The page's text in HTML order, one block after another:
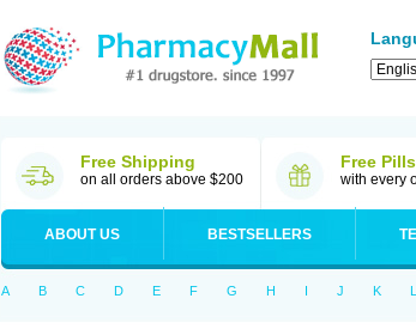
Free Shipping
on all orders above $200
Free Pills
with every
ABOUT US BESTSELLERS
A B C D E F G H I J K L